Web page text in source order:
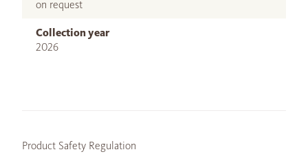
on request
Collection year
2026
Product Safety Regulation